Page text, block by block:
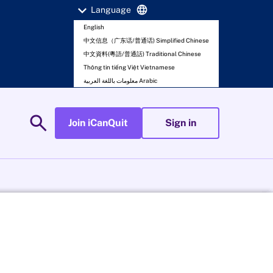
expand_more Language language
English
中文信息（广东话/普通话) Simplified Chinese
中文資料(粵語/普通話) Traditional Chinese
Thông tin tiếng Việt Vietnamese
معلومات باللغة العربية Arabic
search Join iCanQuit Sign in